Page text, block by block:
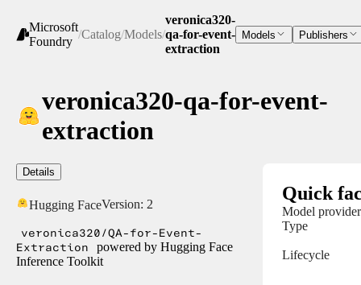
Microsoft
Foundry
/Catalog/Models/
veronica320-
qa-for-event-
extraction
Models Publishers
veronica320-qa-for-event-
extraction
Details
Hugging FaceVersion: 2
veronica320/QA-for-Event-
Extraction
powered by Hugging Face
Inference Toolkit
Quick
Model provider
Type
Lifecycle